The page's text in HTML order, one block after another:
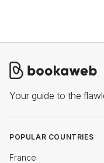
Your guide to the
POPULAR COUNTRIES
France